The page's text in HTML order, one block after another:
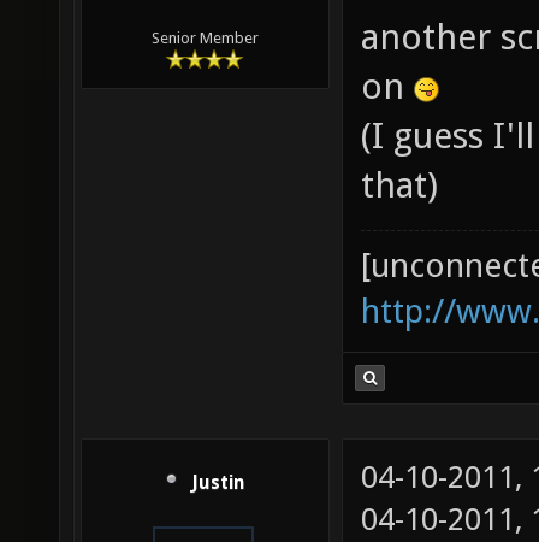
Senior Member
another
on
(I guess
that)
http://
Justin
04-10-2011,
04-10-